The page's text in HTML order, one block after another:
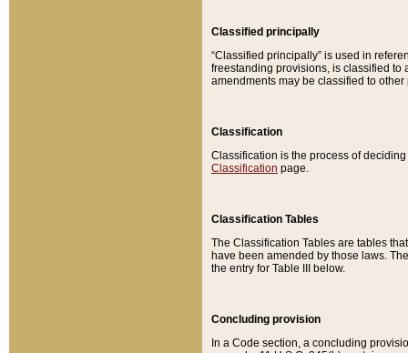
Classified principally
“Classified principally” is used in
freestanding provisions, is classified to
amendments may be classified to other
Classification
Classification is the process of
Classification page.
Classification Tables
The Classification Tables are tables
have been amended by those laws.
the entry for Table III below.
Concluding provision
In a Code section, a concluding